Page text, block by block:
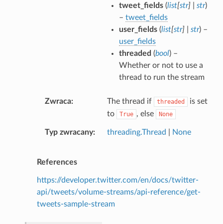
tweet_fields(list[str] str)
– tweet_fields
user_fields(list[str] str) –
user_fields
threaded (bool) –
Whether or not to use a
thread to run the stream
Zwraca The thread if threaded
is set
to
True , else None
Typ zwracany threading.Thread None
References
https://developer.twitter.com/en/docs/twitter-
api/tweets/volume-streams/api-reference/get-
tweets-sample-stream